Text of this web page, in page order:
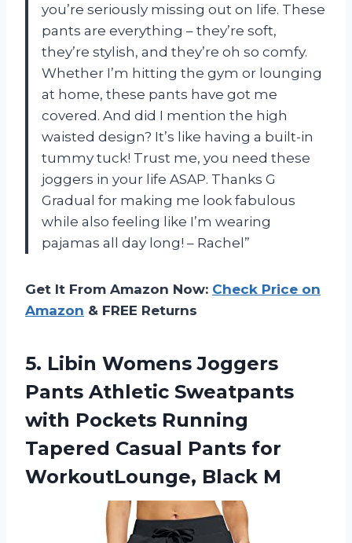
you’re seriously missing out on life. These
pants are everything – they’re soft,
they’re stylish, and they’re oh so comfy.
Whether I’m hitting the gym or lounging
at home, these pants have got me
covered. And did I mention the high
waisted design? It’s like having a built-in
tummy tuck! Trust me, you need these
joggers in your life ASAP. Thanks G
Gradual for making me look fabulous
while also feeling like I’m wearing
pajamas all day long! – Rachel”
Get It From Amazon Now: Check Price on
Amazon & FREE Returns
5. Libin Womens Joggers
Pants Athletic Sweatpants
with Pockets Running
Tapered Casual Pants for
WorkoutLounge, Black M